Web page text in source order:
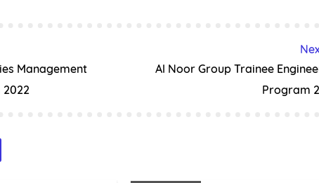
Al Noor Group Trainee
Program
Management
2022